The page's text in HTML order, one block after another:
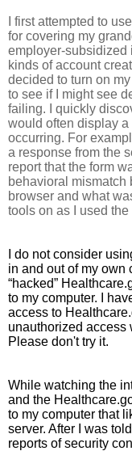
I first attempted to use
for covering my
employer-subsidized
kinds of account
decided to turn on
to see if I might see
failing. I quickly
would often display
occurring. For
a response from the
report that the form
behavioral
browser and what
tools on as I used the
I do not consider
in and out of my own
“hacked”
to my computer. I
access to
unauthorized access
Please don't try it.
While watching the
and the
to my computer that
server. After I was
reports of security